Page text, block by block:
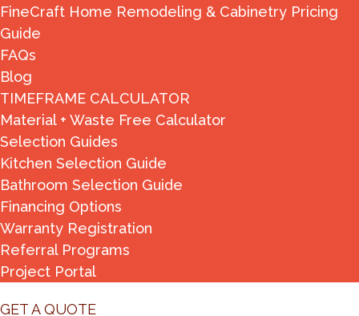
FineCraft Home Remodeling & Cabinetry Pricing
Guide
FAQs
Blog
TIMEFRAME CALCULATOR
Material + Waste Free Calculator
Selection Guides
Kitchen Selection Guide
Bathroom Selection Guide
Financing Options
Warranty Registration
Referral Programs
Project Portal
GET A QUOTE